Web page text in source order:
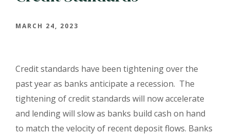
MARCH 24, 2023
Credit standards have been tightening over the
past year as banks anticipate a recession. The
tightening of credit standards will now accelerate
and lending will slow as banks build cash on hand
to match the velocity of recent deposit flows. Banks